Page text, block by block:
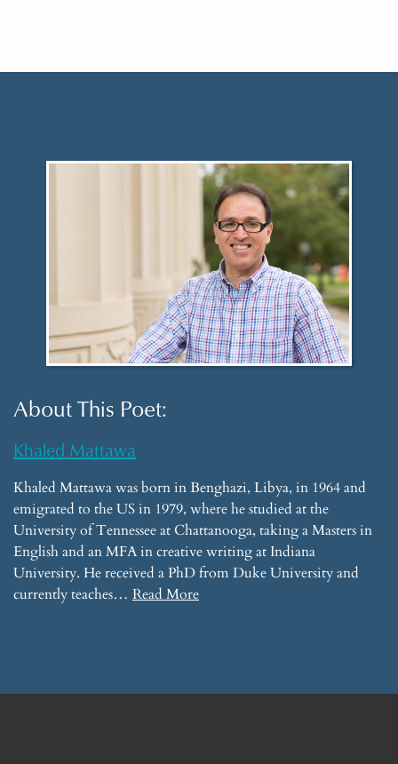
About This Poet:
Khaled Mattawa
Khaled Mattawa was born in Benghazi, Libya, in 1964 and
emigrated to the US in 1979, where he studied at the
University of Tennessee at Chattanooga, taking a Masters in
English and an MFA in creative writing at Indiana
University. He received a PhD from Duke University and
currently teaches… Read More